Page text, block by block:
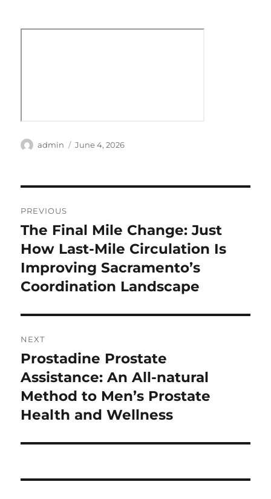
Author
admin
Posted
June 4, 2026
navigation
PREVIOUS
Previous
post:
The Final Mile Change: Just
How Last-Mile Circulation Is
Improving Sacramento’s
Coordination Landscape
NEXT
Next
post:
Prostadine Prostate
Assistance: An All-natural
Method to Men’s Prostate
Health and Wellness